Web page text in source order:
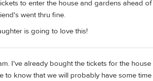
to enter the house and gardens ahead
went thru fine.
is going to love this!
I've already bought the tickets for the
to know that we will probably have some